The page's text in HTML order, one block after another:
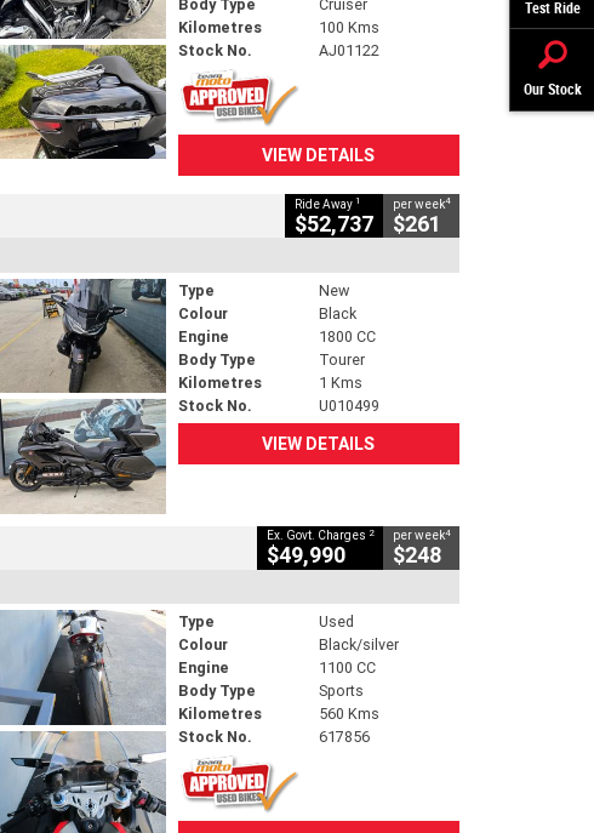
Test Ride
Our Stock
Body Type
Cruiser
Kilometres
100 Kms
Stock No.
AJ01122
VIEW DETAILS
Ride Away 1
$52,737
per week4
$261
Type
New
Colour
Black
Engine
1800 CC
Body Type
Tourer
Kilometres
1 Kms
Stock No.
U010499
VIEW DETAILS
Ex. Govt. Charges 2
$49,990
per week4
$248
Type
Used
Colour
Black/silver
Engine
1100 CC
Body Type
Sports
Kilometres
560 Kms
Stock No.
617856